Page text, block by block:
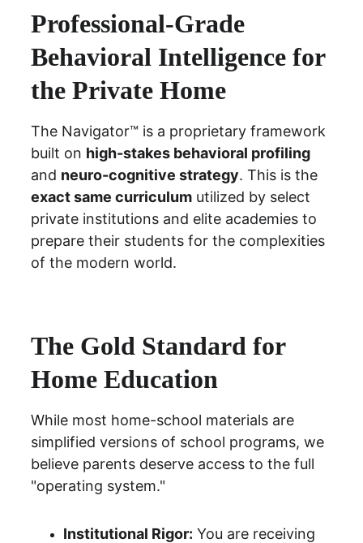
Professional-Grade
Behavioral Intelligence for
the Private Home
The Navigator™ is a proprietary framework
built on high-stakes behavioral profiling
and neuro-cognitive strategy. This is the
exact same curriculum utilized by select
private institutions and elite academies to
prepare their students for the complexities
of the modern world.
The Gold Standard for
Home Education
While most home-school materials are
simplified versions of school programs, we
believe parents deserve access to the full
"operating system."
Institutional Rigor: You are receiving